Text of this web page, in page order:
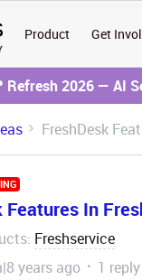
Product Get
Refresh 2026 — AI
FreshDesk
Features In
: Freshservice
years ago
1 reply